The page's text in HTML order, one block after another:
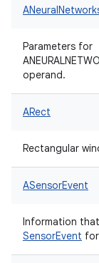
Parameters for
operand.
ARect
Rectangular
ASensorEvent
Information
SensorEvent